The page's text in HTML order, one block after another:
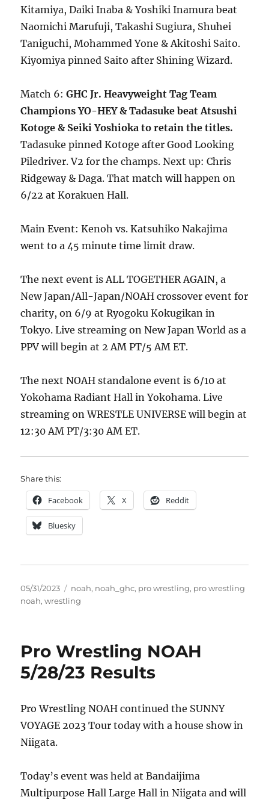
Kitamiya, Daiki Inaba & Yoshiki Inamura beat
Naomichi Marufuji, Takashi Sugiura, Shuhei
Taniguchi, Mohammed Yone & Akitoshi Saito.
Kiyomiya pinned Saito after Shining Wizard.
Match 6:GHC Jr. Heavyweight Tag Team
Champions YO-HEY & Tadasuke beat Atsushi
Kotoge & Seiki Yoshioka to retain the titles.
Tadasuke pinned Kotoge after Good Looking
Piledriver. V2 for the champs. Next up: Chris
Ridgeway & Daga. That match will happen on
6/22 at Korakuen Hall.
Main Event: Kenoh vs. Katsuhiko Nakajima
went to a 45 minute time limit draw.
The next event is ALL TOGETHER AGAIN, a
New Japan/All-Japan/NOAH crossover event for
charity, on 6/9 at Ryogoku Kokugikan in
Tokyo. Live streaming on New Japan World as a
PPV will begin at 2 AM PT/5 AM ET.
The next NOAH standalone event is 6/10 at
Yokohama Radiant Hall in Yokohama. Live
streaming on WRESTLE UNIVERSE will begin at
12:30 AM PT/3:30 AM ET.
Share this:
Facebook X Reddit
Bluesky
Posted
on
05/31/2023 Tags
noah, noah_ghc, pro wrestling, pro wrestling
noah,wrestling
Pro Wrestling NOAH
5/28/23 Results
Pro Wrestling NOAH continued the SUNNY
VOYAGE 2023 Tour today with a house show in
Niigata.
Today’s event was held at Bandaijima
Multipurpose Hall Large Hall in Niigata and will